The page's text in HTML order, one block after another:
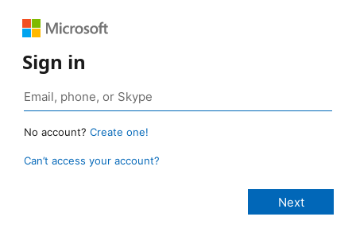
Sign in
No account? Create one!
Can’t access your account?